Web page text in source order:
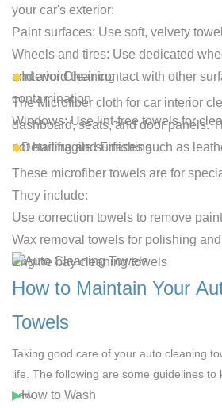
your car's exterior:
Paint surfaces: Use soft, velvety
Wheels and tires: Use dedicated
and avoid their contact with other
contamination
Windows: Use lint-free towels for
◆Interior Cleaning
TheMicrofiber cloth for car interior
dashboard, seats, and door panels.
not hurt fragile surfaces such as
◆Detailing and Finishing
These microfiber towels are for
They include:
Use correction towels to remove
Wax removal towels for polishing
Engine bay cleaning towels
How to Maintain Your
Towels
Taking good care of your auto cleaning
life. The following are some guidelines to
new.
▶How to Wash